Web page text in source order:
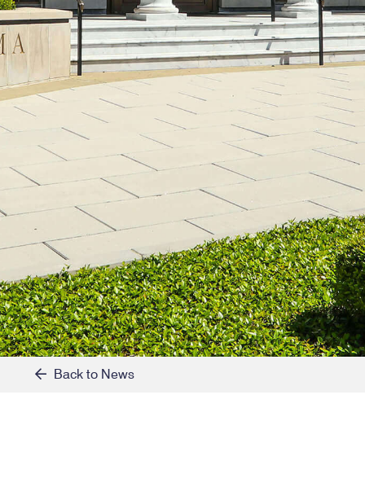
Back to News